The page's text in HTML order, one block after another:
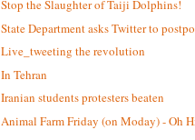
Stop the Slaughter of Taiji Dolphins!
State Department asks Twitter to
Live_tweeting the revolution
In Tehran
Iranian students protesters beaten
Animal Farm Friday (on Moday) - Oh